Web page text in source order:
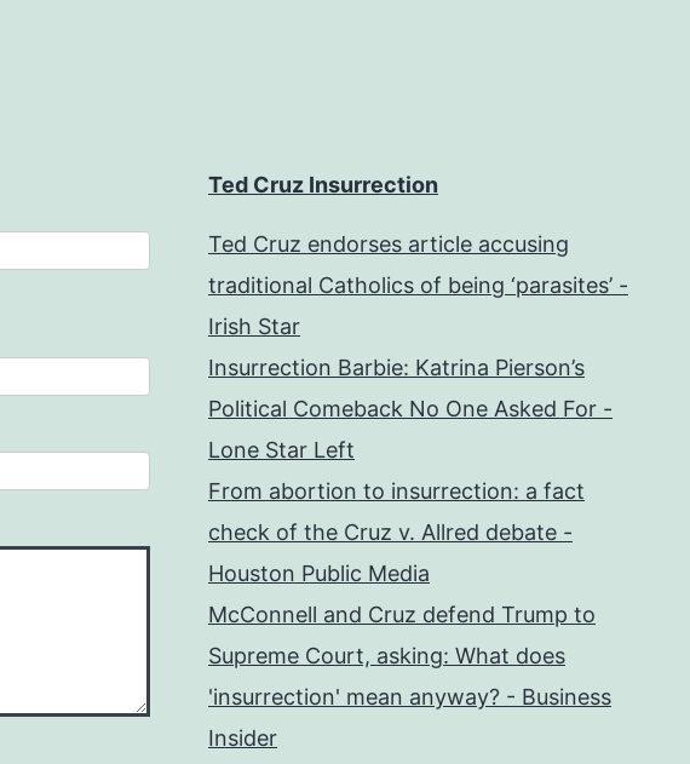
Ted Cruz Insurrection
Ted Cruz endorses article accusing
traditional Catholics of being ‘parasites’ -
Irish Star
Insurrection Barbie: Katrina Pierson’s
Political Comeback No One Asked For -
Lone Star Left
From abortion to insurrection: a fact
check of the Cruz v. Allred debate -
Houston Public Media
McConnell and Cruz defend Trump to
Supreme Court, asking: What does
'insurrection' mean anyway? - Business
Insider